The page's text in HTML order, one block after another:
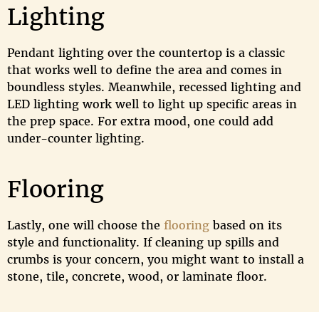
Lighting
Pendant lighting over the countertop is a classic
that works well to define the area and comes in
boundless styles. Meanwhile, recessed lighting and
LED lighting work well to light up specific areas in
the prep space. For extra mood, one could add
under-counter lighting.
Flooring
Lastly, one will choose the flooring based on its
style and functionality. If cleaning up spills and
crumbs is your concern, you might want to install a
stone, tile, concrete, wood, or laminate floor.